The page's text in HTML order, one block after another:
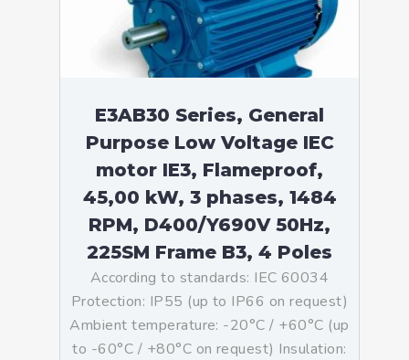
E3AB30 Series, General
Purpose Low Voltage IEC
motor IE3, Flameproof,
45,00 kW, 3 phases, 1484
RPM, D400/Y690V 50Hz,
225SM Frame B3, 4 Poles
According to standards: IEC 60034
Protection: IP55 (up to IP66 on request)
Ambient temperature: -20°C / +60°C (up
to -60°C / +80°C on request) Insulation: